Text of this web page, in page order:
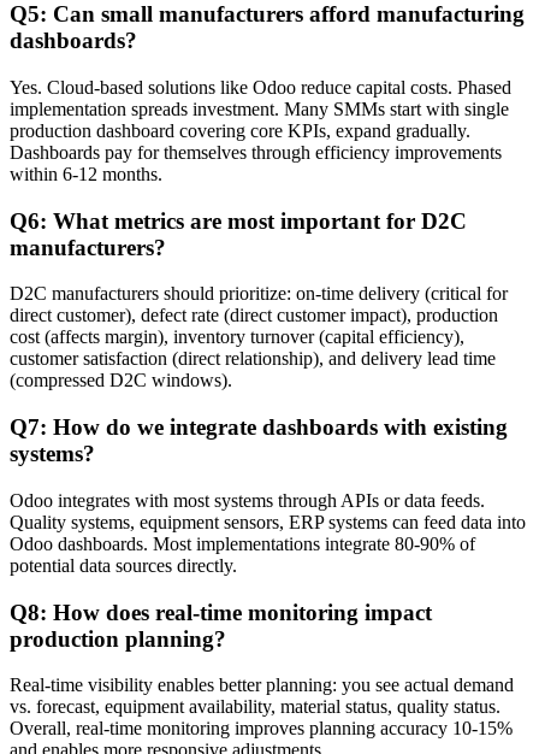
Q5: Can small manufacturers afford manufacturing
dashboards?
Yes. Cloud-based solutions like Odoo reduce capital costs. Phased
implementation spreads investment. Many SMMs start with single
production dashboard covering core KPIs, expand gradually.
Dashboards pay for themselves through efficiency improvements
within 6-12 months.
Q6: What metrics are most important for D2C
manufacturers?
D2C manufacturers should prioritize: on-time delivery (critical for
direct customer), defect rate (direct customer impact), production
cost (affects margin), inventory turnover (capital efficiency),
customer satisfaction (direct relationship), and delivery lead time
(compressed D2C windows).
Q7: How do we integrate dashboards with existing
systems?
Odoo integrates with most systems through APIs or data feeds.
Quality systems, equipment sensors, ERP systems can feed data into
Odoo dashboards. Most implementations integrate 80-90% of
potential data sources directly.
Q8: How does real-time monitoring impact
production planning?
Real-time visibility enables better planning: you see actual demand
vs. forecast, equipment availability, material status, quality status.
Overall, real-time monitoring improves planning accuracy 10-15%